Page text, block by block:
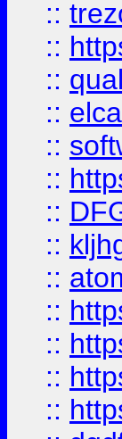
::
::
::
::
::
::
::
::
::
::
::
::
::